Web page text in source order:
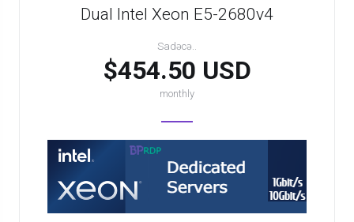
Dual Intel Xeon E5-2680v4
Sadəcə..
$454.50 USD
monthly